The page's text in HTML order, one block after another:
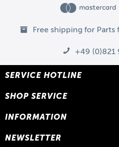
Free shipping for
+49 (0)821
SERVICE HOTLINE
SHOP SERVICE
INFORMATION
NEWSLETTER